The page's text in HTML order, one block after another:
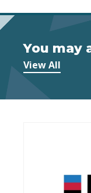
You may
View All